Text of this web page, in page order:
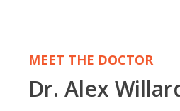
MEET THE DOCTOR
Dr. Alex